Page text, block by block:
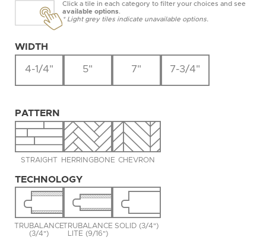
Click a tile in each category to filter your choices and see
available options.
* Light grey tiles indicate unavailable options.
WIDTH
4-1/4" 5" 7" 7-3/4"
PATTERN
STRAIGHT HERRINGBONE CHEVRON
TECHNOLOGY
TRUBALANCE
(3/4")
TRUBALANCE
LITE (9/16")
SOLID (3/4")